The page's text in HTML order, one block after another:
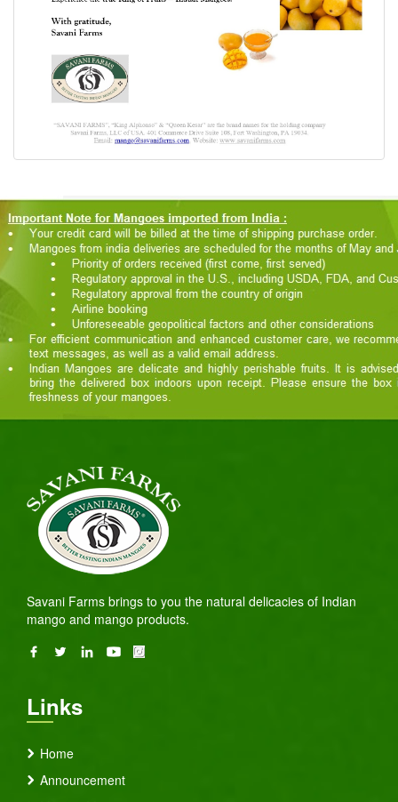
Savani Farms brings to you the natural delicacies of Indian
mango and mango products.
Links
Home
Announcement